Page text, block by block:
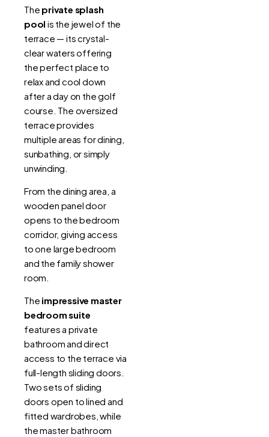
The private splash
pool is the jewel of the
terrace — its crystal-
clear waters offering
the perfect place to
relax and cool down
after a day on the golf
course. The oversized
terrace provides
multiple areas for dining,
sunbathing, or simply
unwinding.
From the dining area, a
wooden panel door
opens to the bedroom
corridor, giving access
to one large bedroom
and the family shower
room.
The impressive master
bedroom suite
features a private
bathroom and direct
access to the terrace via
full-length sliding doors.
Two sets of sliding
doors open to lined and
fitted wardrobes, while
the master bathroom